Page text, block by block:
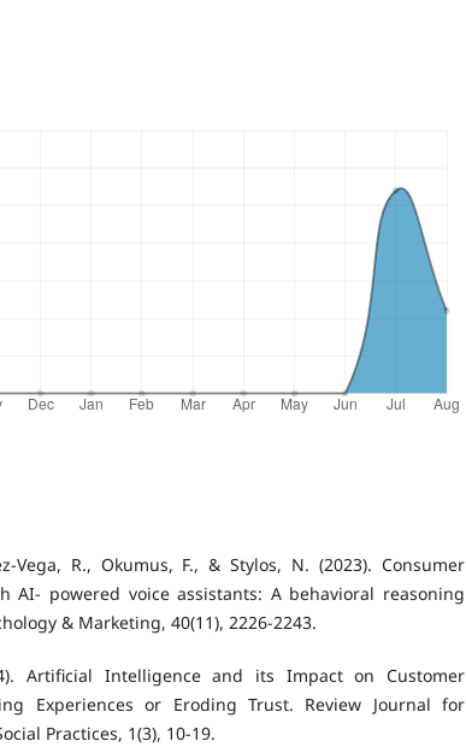
R., Okumus, F., & Stylos, N. (2023). Consumer
AI‐ powered voice assistants: A behavioral reasoning
& Marketing, 40(11), 2226-2243.
Artificial Intelligence and its Impact on Customer
Experiences or Eroding Trust. Review Journal for
Practices, 1(3), 10-19.